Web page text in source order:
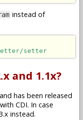
instead of
setter
and 1.1x?
has been released
CDI. In case
instead.